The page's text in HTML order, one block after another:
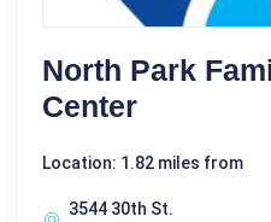
North Park
Center
Location: 1.82 miles from
3544 30th St.